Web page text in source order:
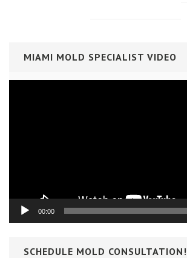
MIAMI MOLD SPECIALIST VIDEO
00:00
SCHEDULE MOLD CONSULTATION!